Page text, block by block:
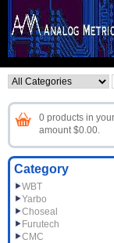
0 products in
amount $0.00.
Category
WBT
Yarbo
Choseal
Furutech
CMC